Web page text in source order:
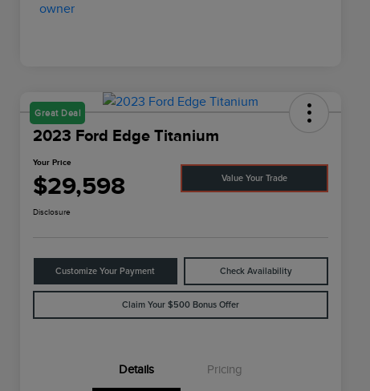
Great Deal
2023 Ford Edge Titanium
Your Price
$29,598 Value Your Trade
Disclosure
Customize Your Payment Check Availability
Claim Your $500 Bonus Offer
Details Pricing